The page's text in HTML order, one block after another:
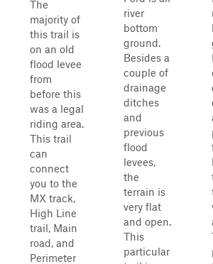
The
majority of
this trail is
on an old
flood levee
from
before this
was a legal
riding area.
This trail
can
connect
you to the
MX track,
High Line
trail, Main
road, and
Perimeter
river
bottom
ground.
Besides a
couple of
drainage
ditches
and
previous
flood
levees,
the
terrain is
very flat
and open.
This
particular